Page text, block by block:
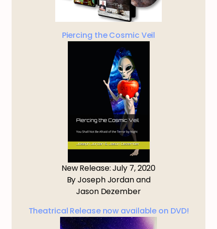
Piercing the Cosmic Veil
New Release: July 7, 2020
By Joseph Jordan and
Jason Dezember
Theatrical Release now available on DVD!